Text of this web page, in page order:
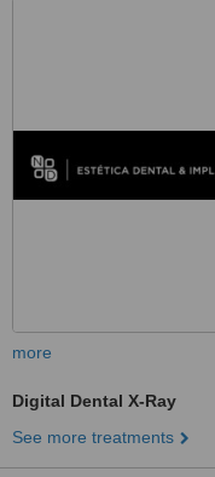
more
Digital Dental X-Ray
See more treatments